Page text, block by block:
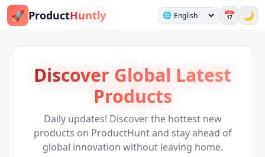
🚀 ProductHuntly 🌐 📅 🌙
Discover Global Latest
Products
Daily updates! Discover the hottest new
products on ProductHunt and stay ahead of
global innovation without leaving home.